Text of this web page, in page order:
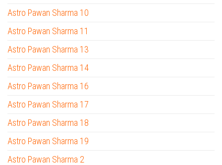
Astro Pawan Sharma 10
Astro Pawan Sharma 11
Astro Pawan Sharma 13
Astro Pawan Sharma 14
Astro Pawan Sharma 16
Astro Pawan Sharma 17
Astro Pawan Sharma 18
Astro Pawan Sharma 19
Astro Pawan Sharma 2